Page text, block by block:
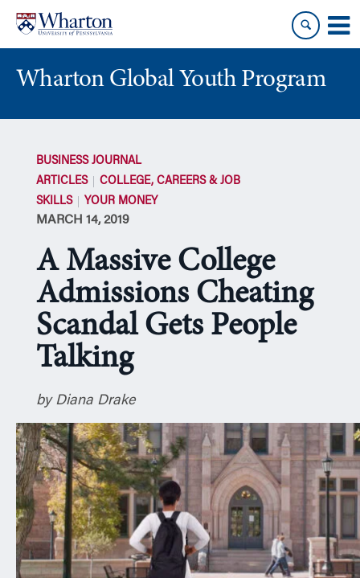
content
main
menu
Wharton Global Youth Program
BUSINESS JOURNAL
ARTICLES
COLLEGE, CAREERS & JOB
SKILLS
YOUR MONEY
MARCH 14, 2019
A Massive College
Admissions Cheating
Scandal Gets People
Talking
by Diana Drake